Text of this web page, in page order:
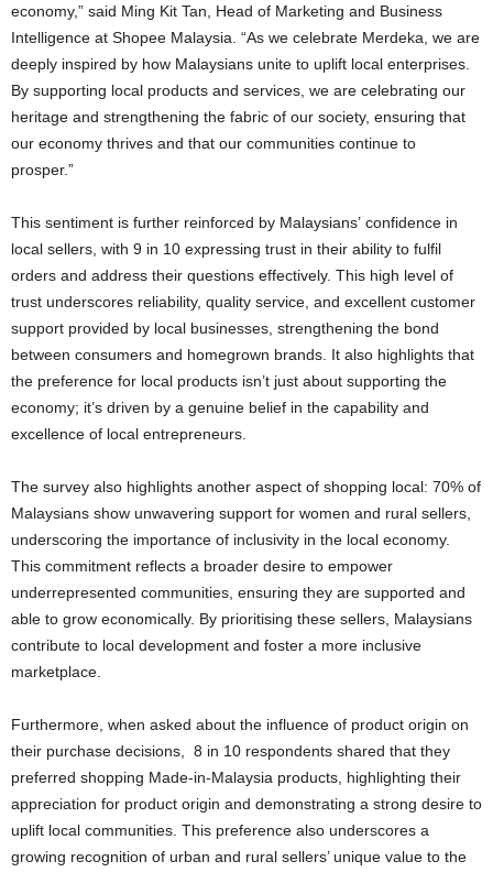
economy,” said Ming Kit Tan, Head of Marketing and Business
Intelligence at Shopee Malaysia. “As we celebrate Merdeka, we are
deeply inspired by how Malaysians unite to uplift local enterprises.
By supporting local products and services, we are celebrating our
heritage and strengthening the fabric of our society, ensuring that
our economy thrives and that our communities continue to
prosper.”
This sentiment is further reinforced by Malaysians’ confidence in
local sellers, with 9 in 10 expressing trust in their ability to fulfil
orders and address their questions effectively. This high level of
trust underscores reliability, quality service, and excellent customer
support provided by local businesses, strengthening the bond
between consumers and homegrown brands. It also highlights that
the preference for local products isn’t just about supporting the
economy; it’s driven by a genuine belief in the capability and
excellence of local entrepreneurs.
The survey also highlights another aspect of shopping local: 70% of
Malaysians show unwavering support for women and rural sellers,
underscoring the importance of inclusivity in the local economy.
This commitment reflects a broader desire to empower
underrepresented communities, ensuring they are supported and
able to grow economically. By prioritising these sellers, Malaysians
contribute to local development and foster a more inclusive
marketplace.
Furthermore, when asked about the influence of product origin on
their purchase decisions, 8 in 10 respondents shared that they
preferred shopping Made-in-Malaysia products, highlighting their
appreciation for product origin and demonstrating a strong desire to
uplift local communities. This preference also underscores a
growing recognition of urban and rural sellers’ unique value to the